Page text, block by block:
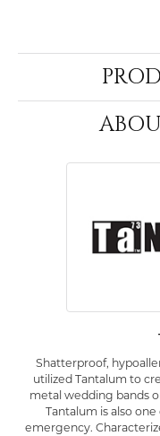
Shatterproof,
utilized Tantalum to
metal wedding bands
Tantalum is also
emergency.